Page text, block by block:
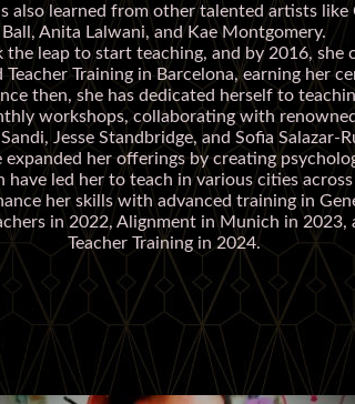
also learned from other talented artists like
Ball, Anita Lalwani, and Kae Montgomery.
the leap to start teaching, and by 2016, she
Teacher Training in Barcelona, earning her
then, she has dedicated herself to
workshops, collaborating with
Jesse Standbridge, and Sofia Salazar-
expanded her offerings by creating
led her to teach in various cities across
her skills with advanced training in
in 2022, Alignment in Munich in 2023,
Teacher Training in 2024.